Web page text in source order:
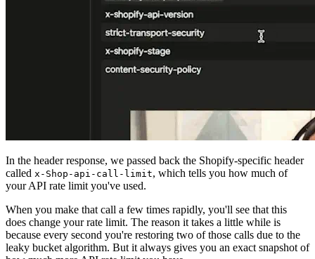
In the header response, we passed back the Shopify-specific header
called x-Shop-api-call-limit, which tells you how much of
your API rate limit you've used.
When you make that call a few times rapidly, you'll see that this
does change your rate limit. The reason it takes a little while is
because every second you're restoring two of those calls due to the
leaky bucket algorithm. But it always gives you an exact snapshot of